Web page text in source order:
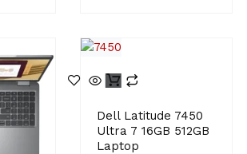
Dell Latitude 7450
Ultra 7 16GB 512GB
Laptop